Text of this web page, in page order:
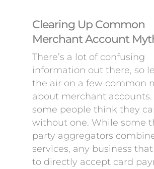
Clearing Up Common
Merchant Account
There’s a lot of confusing
information out there, so
the air on a few common
about merchant accounts.
some people think they
without one. While some
party aggregators
services, any business
to directly accept card